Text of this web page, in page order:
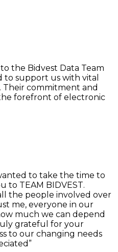
the Bidvest Data Team
to support us with vital
commitment and
forefront of electronic
to take the time to
to TEAM BIDVEST.
the people involved over
me, everyone in our
much we can depend
grateful for your
to our changing needs
”